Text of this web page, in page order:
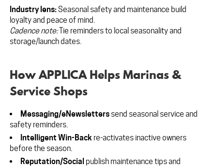
Industry lens:Seasonal safety and maintenance build
loyalty and peace of mind.
Cadence note:Tie reminders to local seasonality and
storage/launch dates.
How APPLICA Helps Marinas &
Service Shops
Messaging/eNewsletters send seasonal service and
safety reminders.
Intelligent Win-Back re-activates inactive owners
before the season.
Reputation/Social publish maintenance tips and